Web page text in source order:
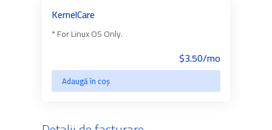
KernelCare
* For Linux OS Only.
Adaugă în coș
$3.50/mo